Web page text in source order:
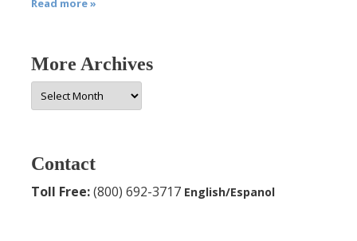
Read more »
More Archives
More
Archives
Contact
Toll Free:(800) 692-3717 English/Espanol